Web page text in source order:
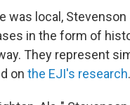
was local,
in the form of
They represent
on the EJI's research.